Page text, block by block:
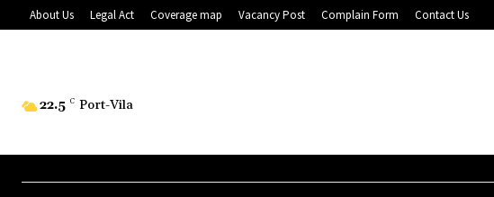
About Us Legal Act Coverage map Vacancy Post Complain Form Contact Us
22.5 C Port-Vila